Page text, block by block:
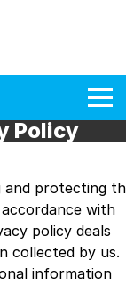
Policy
and protecting
with
policy deals
collected by us.
information